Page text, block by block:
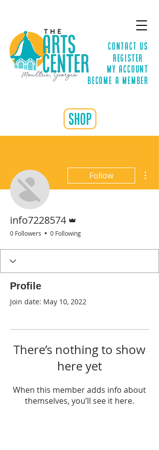
Contact Us
Register
MY ACCOUNT
Become a Member
shop
Follow
info7228574
0 Followers 0 Following
Profile
Join date: May 10, 2022
There’s nothing to show
here yet
When this member adds info about
themselves, you’ll see it here.